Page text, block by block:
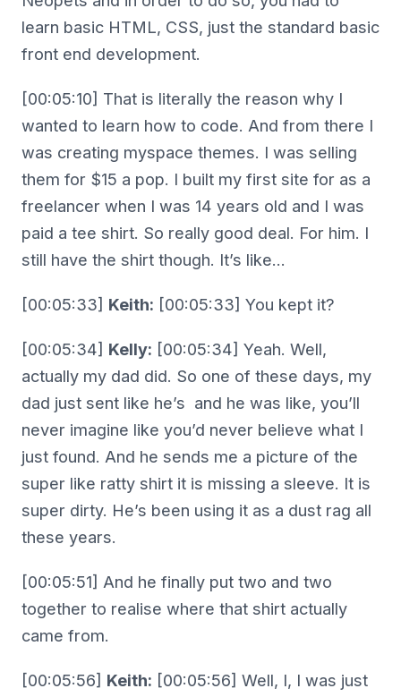
learn basic HTML, CSS, just the standard basic
front end development.
[00:05:10] That is literally the reason why I
wanted to learn how to code. And from there I
was creating myspace themes. I was selling
them for $15 a pop. I built my first site for as a
freelancer when I was 14 years old and I was
paid a tee shirt. So really good deal. For him. I
still have the shirt though. It’s like…
[00:05:33] Keith: [00:05:33] You kept it?
[00:05:34] Kelly: [00:05:34] Yeah. Well,
actually my dad did. So one of these days, my
dad just sent like he’s and he was like, you’ll
never imagine like you’d never believe what I
just found. And he sends me a picture of the
super like ratty shirt it is missing a sleeve. It is
super dirty. He’s been using it as a dust rag all
these years.
[00:05:51] And he finally put two and two
together to realise where that shirt actually
came from.
[00:05:56] Keith: [00:05:56] Well, I, I was just